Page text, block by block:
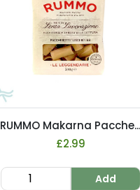
RUMMO Makarna Pacche...
£2.99
Add